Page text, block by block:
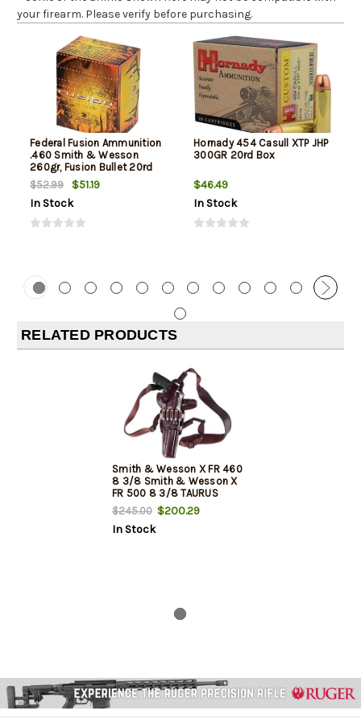
your firearm. Please verify before purchasing.
Federal Fusion Ammunition
.460 Smith & Wesson
260gr, Fusion Bullet 20rd
Box
$52.99
$51.19
In Stock
Hornady 454 Casull XTP JHP
300GR 20rd Box
$46.49
In Stock
RELATED PRODUCTS
Smith & Wesson X FR 460
8 3/8 Smith & Wesson X
FR 500 8 3/8 TAURUS
RAGING BULL 8 3/8
$245.00 $200.29
In Stock